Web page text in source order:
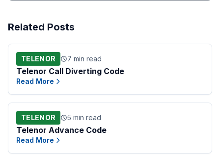
Related Posts
TELENOR 7 min read
Telenor Call Diverting Code
Read More
TELENOR 5 min read
Telenor Advance Code
Read More